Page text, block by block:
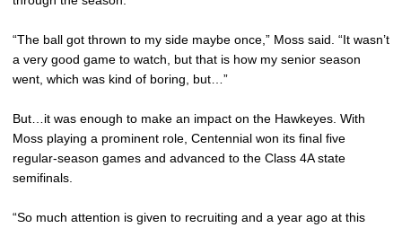
“The ball got thrown to my side maybe once,” Moss said. “It wasn’t
a very good game to watch, but that is how my senior season
went, which was kind of boring, but…”
But…it was enough to make an impact on the Hawkeyes. With
Moss playing a prominent role, Centennial won its final five
regular-season games and advanced to the Class 4A state
semifinals.
“So much attention is given to recruiting and a year ago at this